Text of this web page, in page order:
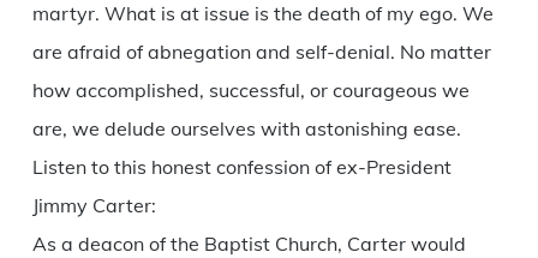
martyr. What is at issue is the death of my ego. We
are afraid of abnegation and self-denial. No matter
how accomplished, successful, or courageous we
are, we delude ourselves with astonishing ease.
Listen to this honest confession of ex-President
Jimmy Carter:
As a deacon of the Baptist Church, Carter would